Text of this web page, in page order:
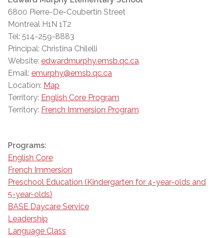
6800 Pierre-De-Coubertin Street
Montreal H1N 1T2
Tel: 514-259-8883
Principal: Christina Chilelli
Website: edwardmurphy.emsb.qc.ca
Email: emurphy@emsb.qc.ca
Location: Map
Territory: English Core Program
Territory: French Immersion Program
Programs:
English Core
French Immersion
Preschool Education (Kindergarten for 4-year-olds and
5-year-olds)
BASE Daycare Service
Leadership
Language Class